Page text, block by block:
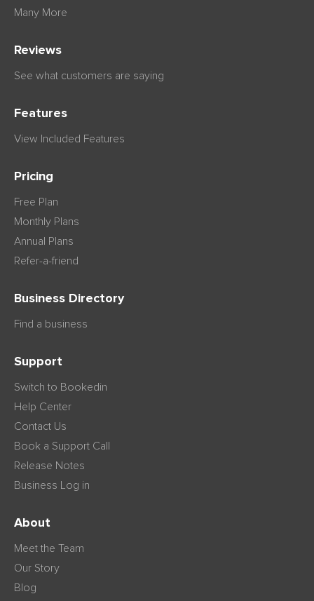
Many More
Reviews
See what customers are saying
Features
View Included Features
Pricing
Free Plan
Monthly Plans
Annual Plans
Refer-a-friend
Business Directory
Find a business
Support
Switch to Bookedin
Help Center
Contact Us
Book a Support Call
Release Notes
Business Log in
About
Meet the Team
Our Story
Blog